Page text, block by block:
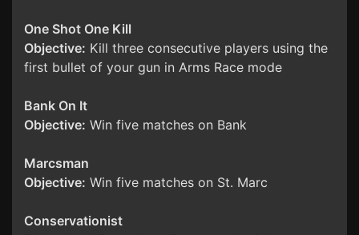
One Shot One Kill
Objective: Kill three consecutive players using the
first bullet of your gun in Arms Race mode
Bank On It
Objective: Win five matches on Bank
Marcsman
Objective: Win five matches on St. Marc
Conservationist